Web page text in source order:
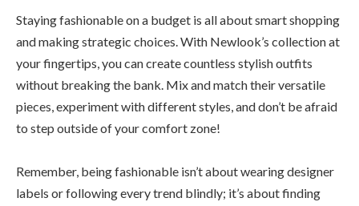
Staying fashionable on a budget is all about smart shopping
and making strategic choices. With Newlook’s collection at
your fingertips, you can create countless stylish outfits
without breaking the bank. Mix and match their versatile
pieces, experiment with different styles, and don’t be afraid
to step outside of your comfort zone!
Remember, being fashionable isn’t about wearing designer
labels or following every trend blindly; it’s about finding